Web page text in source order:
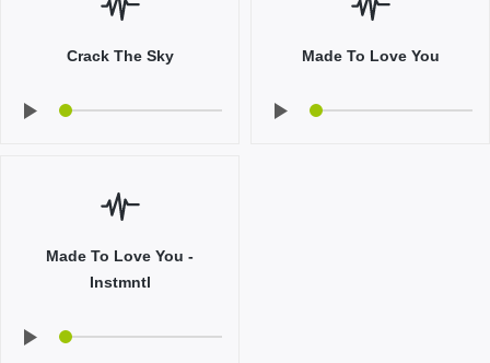
Crack The Sky Made To Love You
Made To Love You -
Instmntl